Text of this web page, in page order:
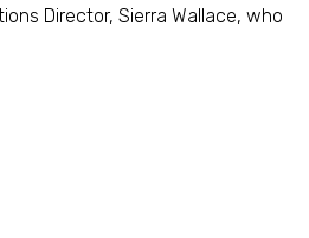
Director, Sierra Wallace, who